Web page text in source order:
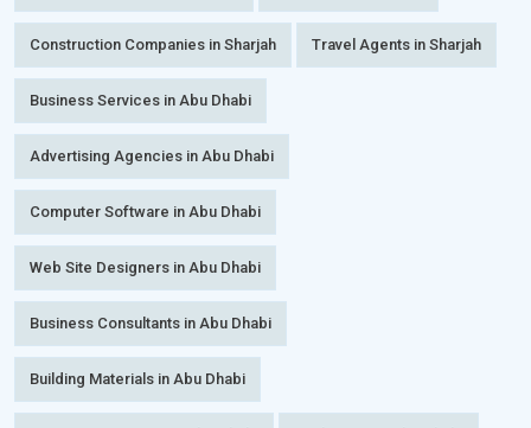
Construction Companies in Sharjah Travel Agents in Sharjah
Business Services in Abu Dhabi
Advertising Agencies in Abu Dhabi
Computer Software in Abu Dhabi
Web Site Designers in Abu Dhabi
Business Consultants in Abu Dhabi
Building Materials in Abu Dhabi